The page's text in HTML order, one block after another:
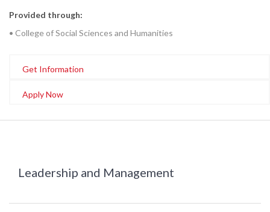
Provided through:
• College of Social Sciences and Humanities
Get Information
Apply Now
Leadership and Management